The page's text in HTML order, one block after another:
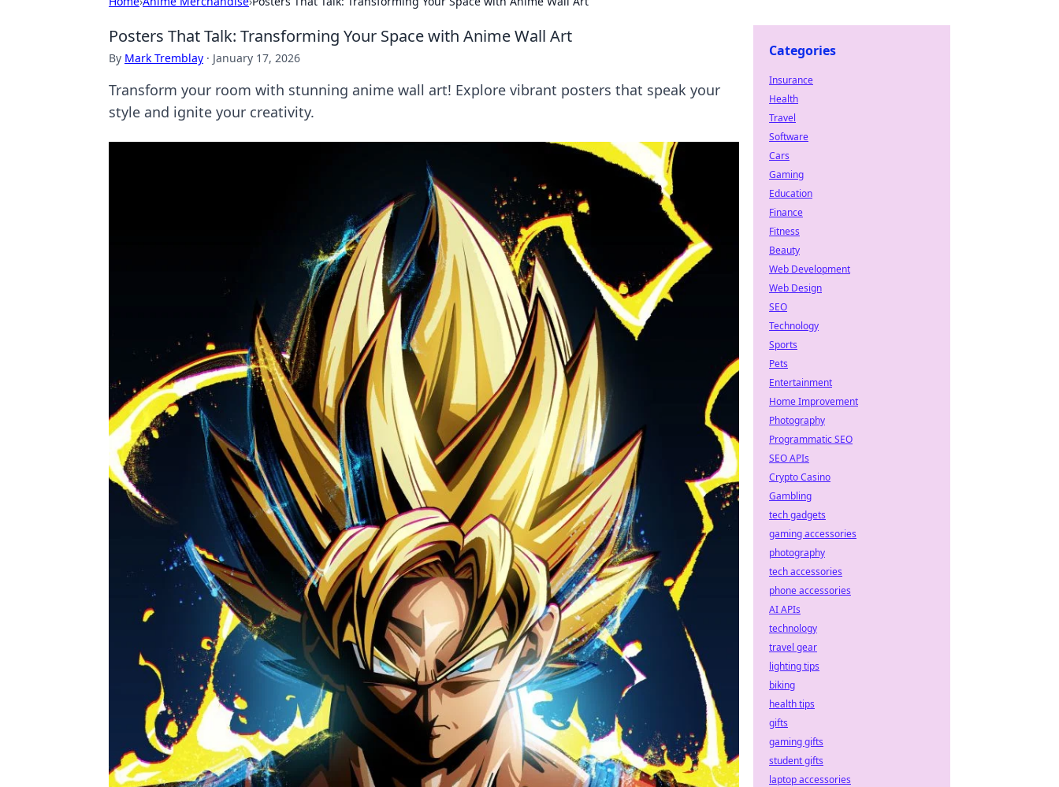
Posters That Talk: Transforming Your Space with Anime Wall Art
By Mark Tremblay · January 17, 2026
Transform your room with stunning anime wall art! Explore vibrant posters that speak your
style and ignite your creativity.
Categories
Insurance
Health
Travel
Software
Cars
Gaming
Education
Finance
Fitness
Beauty
Web Development
Web Design
SEO
Technology
Sports
Pets
Entertainment
Home Improvement
Photography
Programmatic SEO
SEO APIs
Crypto Casino
Gambling
tech gadgets
gaming accessories
photography
tech accessories
phone accessories
AI APIs
technology
travel gear
lighting tips
biking
health tips
gifts
gaming gifts
student gifts
laptop accessories